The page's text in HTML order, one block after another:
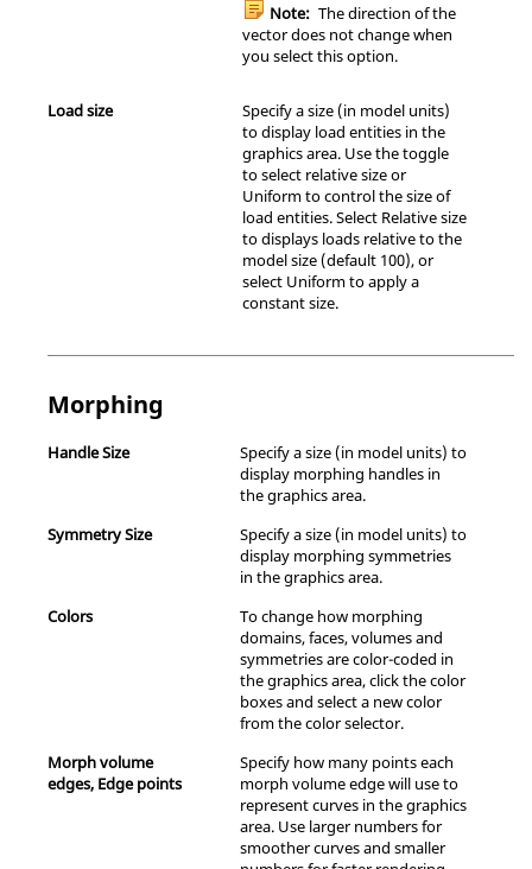
Note: The direction of the
vector does not change when
you select this option.
Load size
Specify a size (in model units)
to display load entities in the
graphics area. Use the toggle
to select relative size or
Uniform to control the size of
load entities. Select Relative size
to displays loads relative to the
model size (default 100), or
select Uniform to apply a
constant size.
Morphing
Handle Size
Specify a size (in model units) to
display morphing handles in
the graphics area.
Symmetry Size
Specify a size (in model units) to
display morphing symmetries
in the graphics area.
Colors
To change how morphing
domains, faces, volumes and
symmetries are color-coded in
the graphics area, click the color
boxes and select a new color
from the color selector.
Morph volume
edges, Edge points
Specify how many points each
morph volume edge will use to
represent curves in the graphics
area. Use larger numbers for
smoother curves and smaller